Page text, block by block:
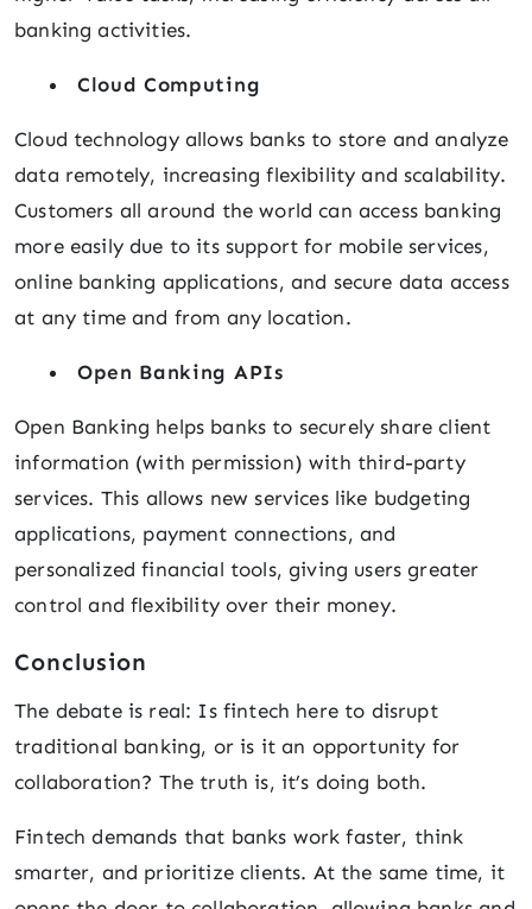
banking activities.
Cloud Computing
Cloud technology allows banks to store and analyze
data remotely, increasing flexibility and scalability.
Customers all around the world can access banking
more easily due to its support for mobile services,
online banking applications, and secure data access
at any time and from any location.
Open Banking APIs
Open Banking helps banks to securely share client
information (with permission) with third-party
services. This allows new services like budgeting
applications, payment connections, and
personalized financial tools, giving users greater
control and flexibility over their money.
Conclusion
The debate is real: Is fintech here to disrupt
traditional banking, or is it an opportunity for
collaboration? The truth is, it’s doing both.
Fintech demands that banks work faster, think
smarter, and prioritize clients. At the same time, it